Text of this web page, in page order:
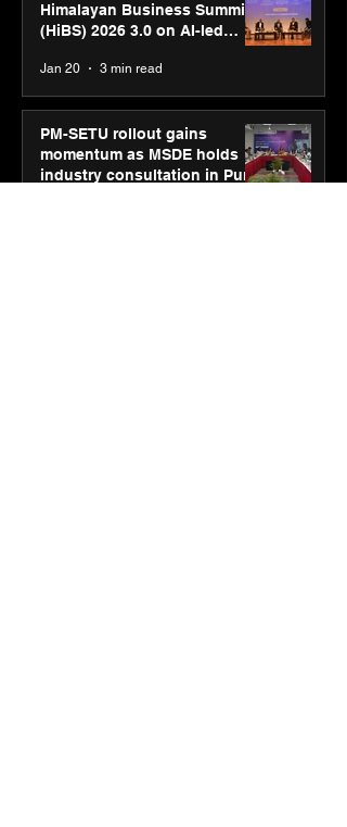
Himalayan Business Summit
(HiBS) 2026 3.0 on AI-led
Jan 20 3 min read
PM-SETU rollout gains
momentum as MSDE holds
industry consultation in Pune